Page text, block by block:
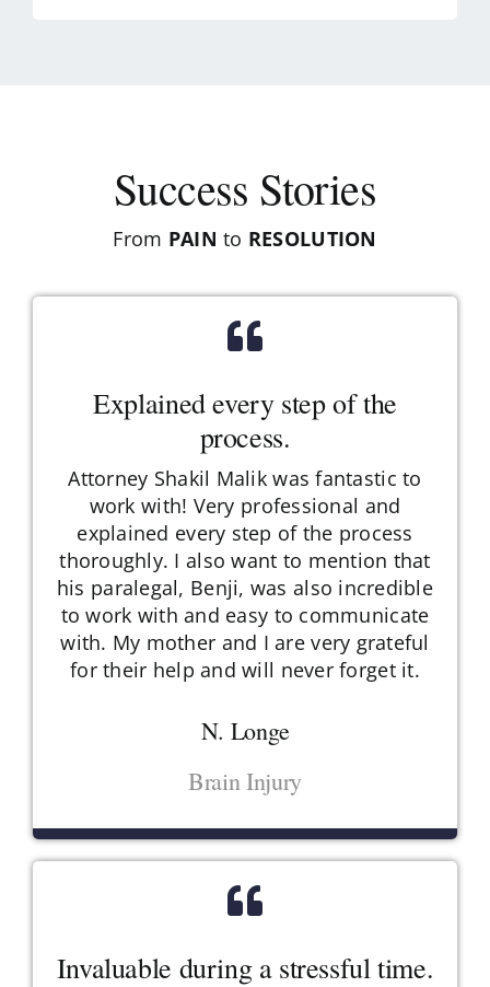
Success Stories
From PAIN to RESOLUTION
Explained every step of the
process.
Attorney Shakil Malik was fantastic to
work with! Very professional and
explained every step of the process
thoroughly. I also want to mention that
his paralegal, Benji, was also incredible
to work with and easy to communicate
with. My mother and I are very grateful
for their help and will never forget it.
N. Longe
Brain Injury
Invaluable during a stressful time.